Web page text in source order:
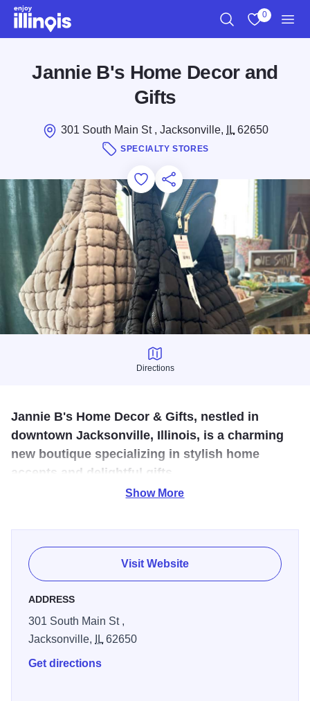
Skip to main content
0
Jannie B's Home Decor and
Gifts
301 South Main St , Jacksonville, IL62650
SPECIALTY STORES
Add to Favorites
Save for Later
Share this
Directions
Directions
Jannie B's Home Decor & Gifts, nestled in
downtown Jacksonville, Illinois, is a charming
new boutique specializing in stylish home
accents and delightful gifts.
Jacksonville, Illinois, offering a unique selection of stylish
home accents and delightful gift options that cater to those
looking to add a personal touch to their living spaces or
find that perfect present. With its cozy atmosphere and
diverse array of products, this store is poised to become a
favorite spot for local shoppers.
Show More
Visit Website
ADDRESS
301 South Main St ,
Jacksonville,
IL62650
Get directions